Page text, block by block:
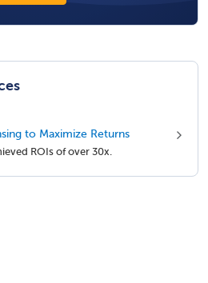
to Maximize Returns
ROIs of over 30x.